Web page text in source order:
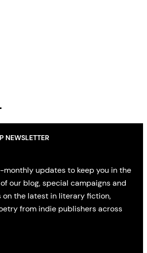
NEWSLETTER
monthly updates to keep you in the
our blog, special campaigns and
on the latest in literary fiction,
from indie publishers across